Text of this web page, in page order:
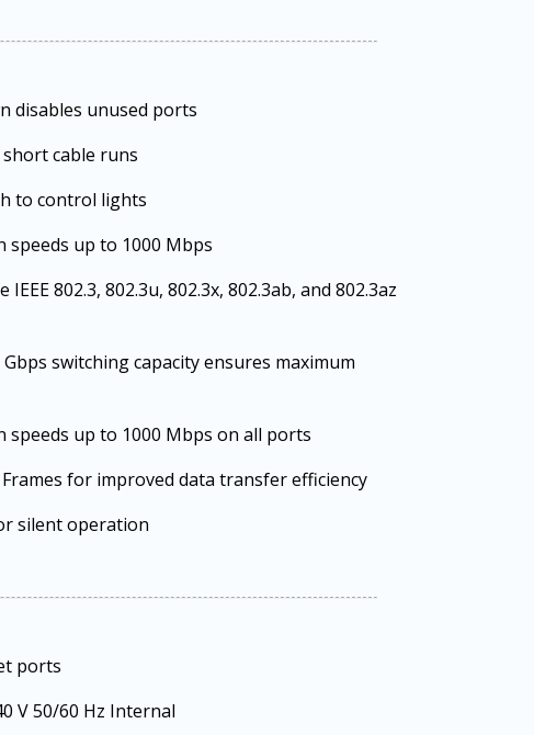
disables unused ports
cable runs
to control lights
speeds up to 1000 Mbps
802.3, 802.3u, 802.3x, 802.3ab, and 802.3az
switching capacity ensures maximum
speeds up to 1000 Mbps on all ports
for improved data transfer efficiency
silent operation
ports
V 50/60 Hz Internal